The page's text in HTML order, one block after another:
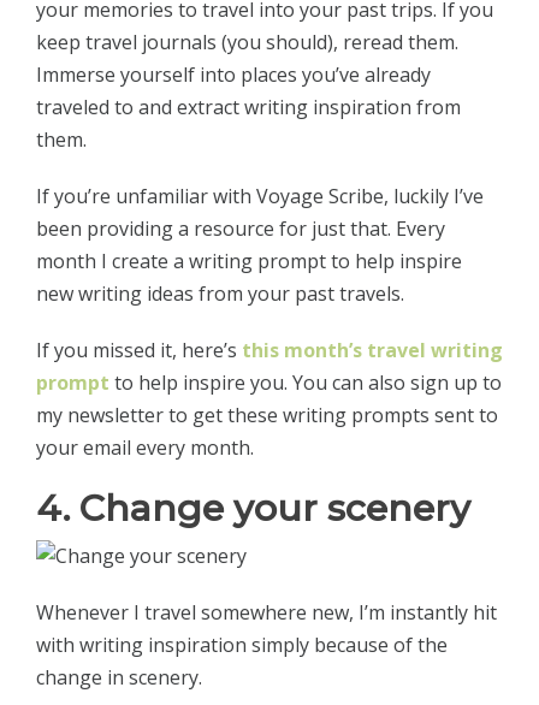
your memories to travel into your past trips. If you
keep travel journals (you should), reread them.
Immerse yourself into places you’ve already
traveled to and extract writing inspiration from
them.
If you’re unfamiliar with Voyage Scribe, luckily I’ve
been providing a resource for just that. Every
month I create a writing prompt to help inspire
new writing ideas from your past travels.
If you missed it, here’s this month’s travel writing
prompt to help inspire you. You can also sign up to
my newsletter to get these writing prompts sent to
your email every month.
4. Change your scenery
Whenever I travel somewhere new, I’m instantly hit
with writing inspiration simply because of the
change in scenery.